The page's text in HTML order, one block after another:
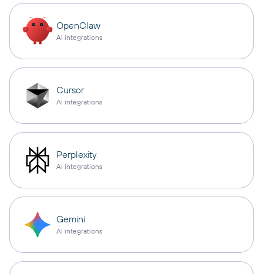
OpenClaw
AI integrations
Cursor
AI integrations
Perplexity
AI integrations
Gemini
AI integrations